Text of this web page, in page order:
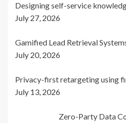
Designing self-service
July 27, 2026
Gamified Lead Retrieval
July 20, 2026
Privacy-first retargeting using
July 13, 2026
Zero-Party Data